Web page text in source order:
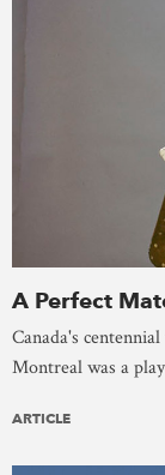
A Perfect
Canada's
Montreal was a
ARTICLE